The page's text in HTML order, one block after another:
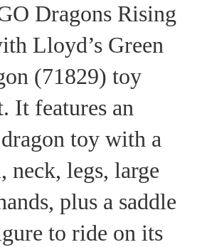
Dragons Rising
Lloyd’s Green
(71829) toy
It features an
toy with a
neck, legs, large
plus a saddle
to ride on its